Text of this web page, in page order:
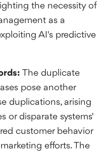
the necessity of
as a
AI's predictive
The duplicate
pose another
duplications, arising
or disparate systems'
customer behavior
efforts. The